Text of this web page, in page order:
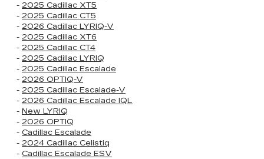
- 2025 Cadillac XT5
- 2025 Cadillac CT5
- 2026 Cadillac LYRIQ-V
- 2025 Cadillac XT6
- 2025 Cadillac CT4
- 2025 Cadillac LYRIQ
- 2025 Cadillac Escalade
- 2026 OPTIQ-V
- 2025 Cadillac Escalade-V
- 2026 Cadillac Escalade IQL
- New LYRIQ
- 2026 OPTIQ
- Cadillac Escalade
- 2024 Cadillac Celistiq
- Cadillac Escalade ESV